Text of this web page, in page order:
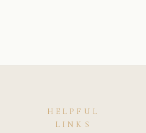
HELPFUL
LINKS